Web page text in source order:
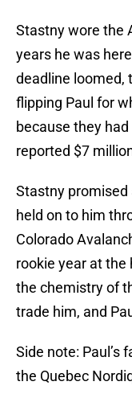
Stastny wore the
years he was
deadline loomed,
flipping Paul for
because they
reported $7
Stastny promised
held on to him
Colorado
rookie year at the
the chemistry of
trade him, and
Side note: Paul’s
the Quebec